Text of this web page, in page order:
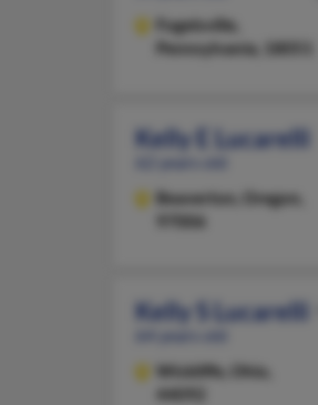
Fogelsville,
Pennsylvania, 18051
Kelly E Lucarelli
Beaverton,
Oregon,
97006
Kelly S Lucarelli
Wickliffe,
Ohio,
44092